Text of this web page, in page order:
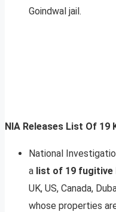
Goindwal jail.
NIA Releases List Of 19
National
a list of 19
UK, US, Canada,
whose properties